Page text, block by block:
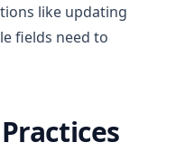
like updating
fields need to